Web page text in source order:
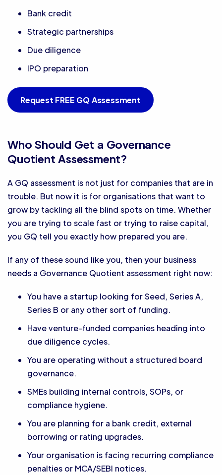
Bank credit
Strategic partnerships
Due diligence
IPO preparation
Request FREE GQ Assessment
Who Should Get a Governance
Quotient Assessment?
A GQ assessment is not just for companies that are in
trouble. But now it is for organisations that want to
grow by tackling all the blind spots on time. Whether
you are trying to scale fast or trying to raise capital,
you GQ tell you exactly how prepared you are.
If any of these sound like you, then your business
needs a Governance Quotient assessment right now:
You have a startup looking for Seed, Series A,
Series B or any other sort of funding.
Have venture-funded companies heading into
due diligence cycles.
You are operating without a structured board
governance.
SMEs building internal controls, SOPs, or
compliance hygiene.
You are planning for a bank credit, external
borrowing or rating upgrades.
Your organisation is facing recurring compliance
penalties or MCA/SEBI notices.